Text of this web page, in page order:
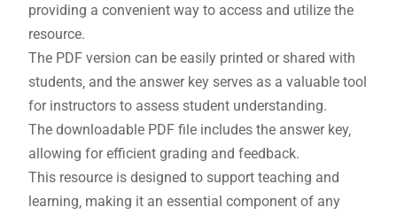
providing a convenient way to access and utilize the
resource.
The PDF version can be easily printed or shared with
students‚ and the answer key serves as a valuable tool
for instructors to assess student understanding.
The downloadable PDF file includes the answer key‚
allowing for efficient grading and feedback.
This resource is designed to support teaching and
learning‚ making it an essential component of any